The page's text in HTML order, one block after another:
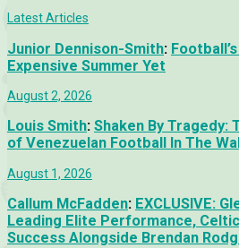
Latest Articles
Junior Dennison-Smith:
Expensive Summer Yet
August 2, 2026
Louis Smith: Shaken By Tragedy:
of Venezuelan Football In The
August 1, 2026
Callum McFadden: EXCLUSIVE:
Leading Elite Performance,
Success Alongside Brendan